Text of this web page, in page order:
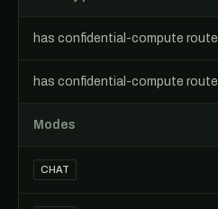
has confidential-compute route
has confidential-compute route
Modes
CHAT